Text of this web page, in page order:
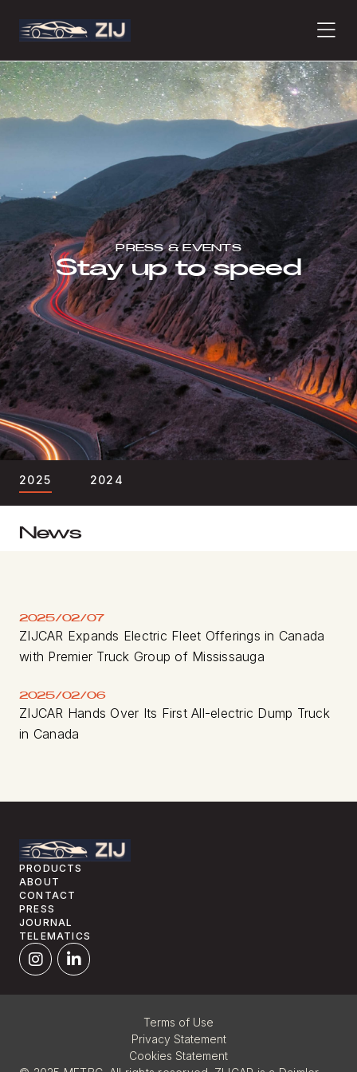
PRODUCTS
CONTACT
PRESS
JOURNAL
BLOG
FIND A DEALER
PRESS & EVENTS
Stay up to speed
2025 2024
News
2025/02/07
ZIJCAR Expands Electric Fleet Offerings in Canada
with Premier Truck Group of Mississauga
2025/02/06
ZIJCAR Hands Over Its First All-electric Dump Truck
in Canada
PRODUCTS
ABOUT
CONTACT
PRESS
JOURNAL
TELEMATICS
Terms of Use
Privacy Statement
Cookies Statement